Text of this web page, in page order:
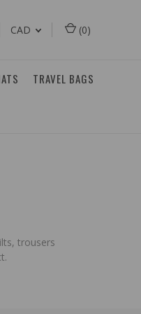
CAD (0)
TRAVEL BAGS
trousers